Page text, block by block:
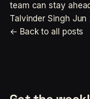
team can stay
Talvinder Singh Jun
← Back to all posts